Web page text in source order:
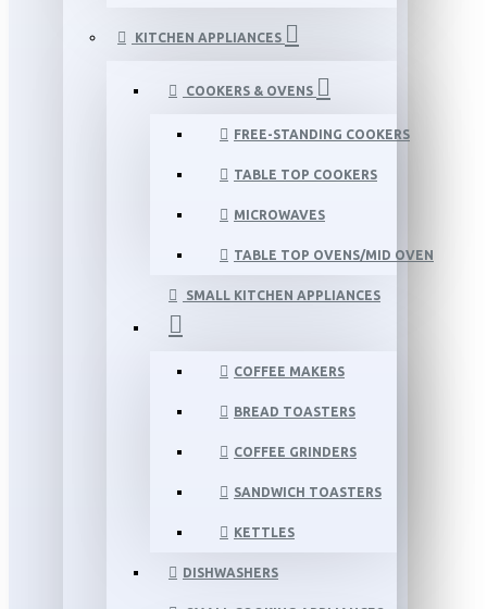
KITCHEN APPLIANCES
COOKERS & OVENS
FREE-STANDING COOKERS
TABLE TOP COOKERS
MICROWAVES
TABLE TOP OVENS/MID OVEN
SMALL KITCHEN APPLIANCES
COFFEE MAKERS
BREAD TOASTERS
COFFEE GRINDERS
SANDWICH TOASTERS
KETTLES
DISHWASHERS